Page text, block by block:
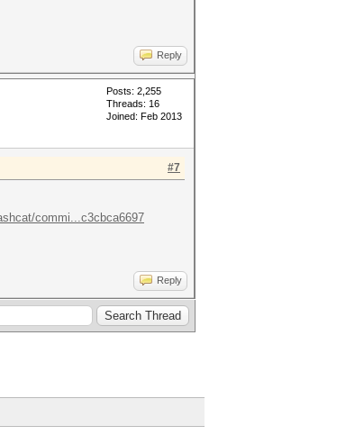
Reply
Posts: 2,255
Threads: 16
Joined: Feb 2013
#7
commi...c3cbca6697
Reply